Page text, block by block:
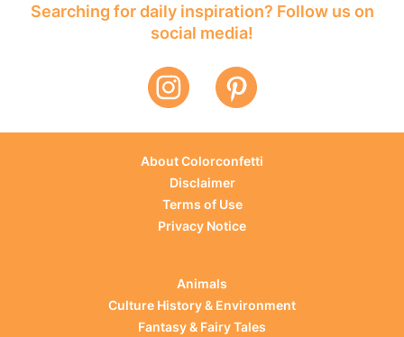
Searching for daily inspiration? Follow us on
social media!
About Colorconfetti
Disclaimer
Terms of Use
Privacy Notice
Animals
Culture History & Environment
Fantasy & Fairy Tales